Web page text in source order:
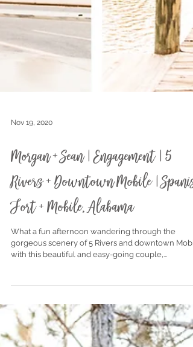
Nov 19, 2020
Morgan + Sean | Engagement | 5
Rivers + Downtown Mobile | Spanish
Fort + Mobile, Alabama
with this beautiful and easy-going couple,...